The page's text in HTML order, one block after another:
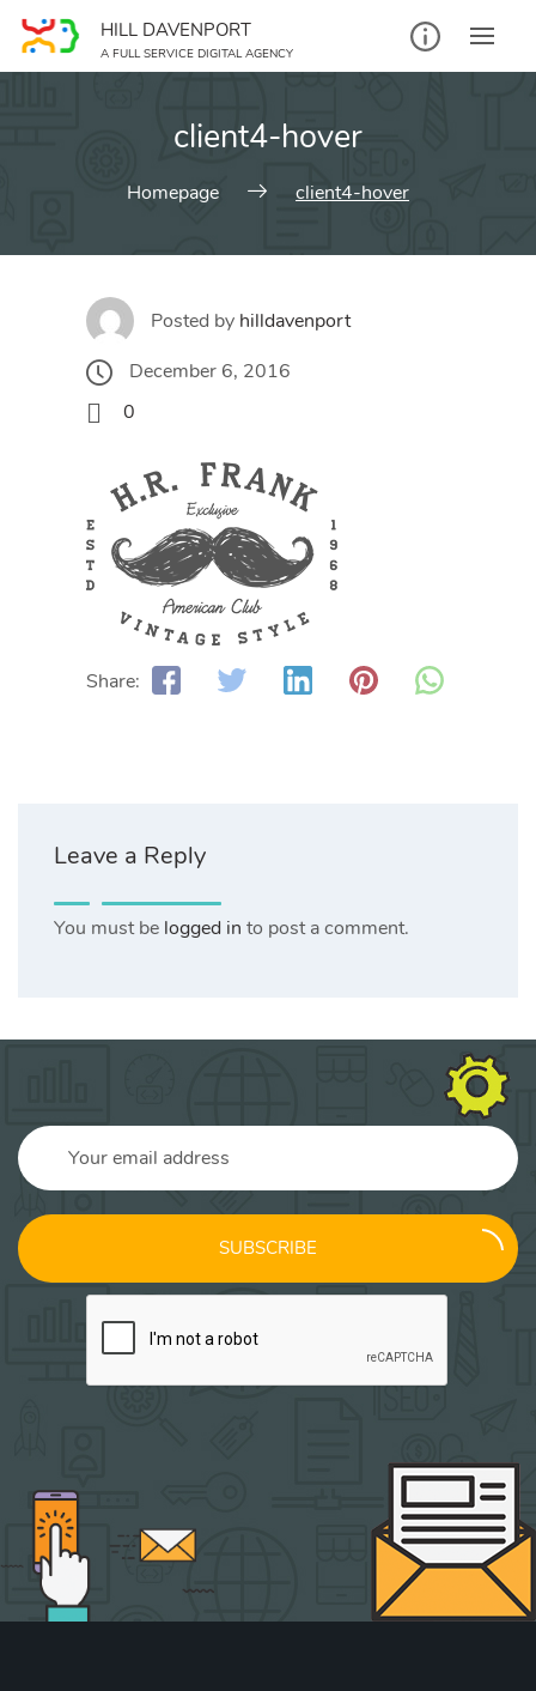
Skip
content
HILL DAVENPORT
A FULL SERVICE DIGITAL AGENCY
client4-hover
Homepage client4-hover
Posted by hilldavenport
December 6, 2016
0
Share:
Leave a Reply
You must be logged in to post a comment.
SUBSCRIBE